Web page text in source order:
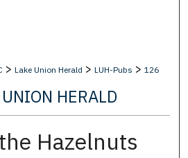
> Lake Union Herald > LUH-Pubs > 126
HERALD
Hazelnuts